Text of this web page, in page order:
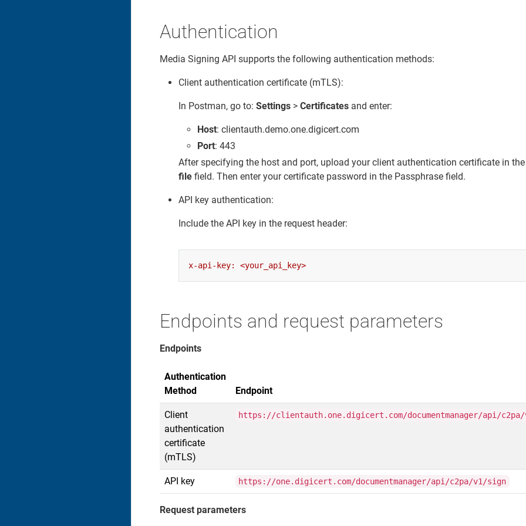
Authentication
Media Signing API supports the following authentication methods:
Client authentication certificate (mTLS):
In Postman, go to: Settings > Certificates and enter:
Host: clientauth.demo.one.digicert.com
Port: 443
After specifying the host and port, upload your client authentication certificate in the
file field. Then enter your certificate password in the Passphrase field.
API key authentication:
Include the API key in the request header:
Endpoints and request parameters
Endpoints
Authentication
Method
Endpoint
Client
authentication
certificate
(mTLS)
https://clientauth.one.digicert.com/documentmanager/api/c2pa/
API key https://one.digicert.com/documentmanager/api/c2pa/v1/sign
Request parameters